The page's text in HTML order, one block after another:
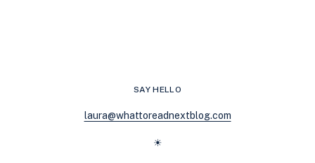
GUIDE
SAY HELLO
laura@whattoreadnextblog.com
☀